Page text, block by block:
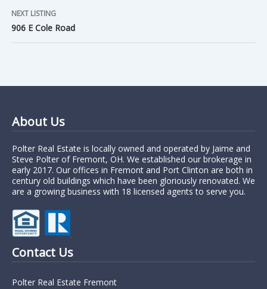
NEXT LISTING
906 E Cole Road
About Us
Polter Real Estate is locally owned and operated by Jaime and
Steve Polter of Fremont, OH. We established our brokerage in
early 2017. Our offices in Fremont and Port Clinton are both in
century old buildings which have been gloriously renovated. We
are a growing business with 18 licensed agents to serve you.
Contact Us
Polter Real Estate Fremont